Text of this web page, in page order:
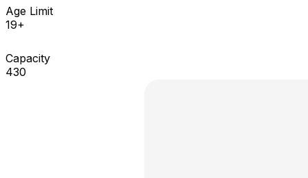
Age Limit
19+
Capacity
430